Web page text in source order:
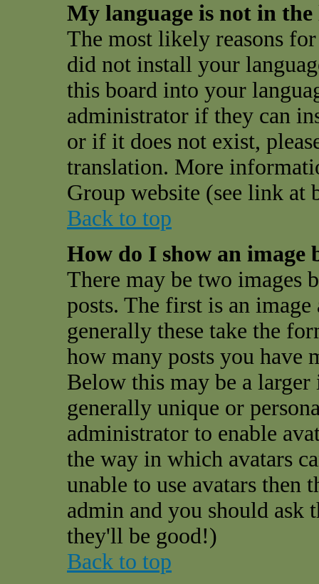
My language is not in
The most likely reasons
did not install your
this board into your
administrator if they can
or if it does not exist,
translation. More
Group website (see link at
Back to top
How do I show an image
There may be two images
posts. The first is an
generally these take the
how many posts you have
Below this may be a
generally unique or
administrator to enable
the way in which avatars
unable to use avatars then
admin and you should ask
they'll be good!)
Back to top